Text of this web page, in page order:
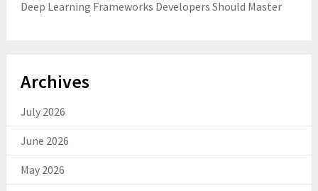
Deep Learning Frameworks Developers Should Master
Archives
July 2026
June 2026
May 2026